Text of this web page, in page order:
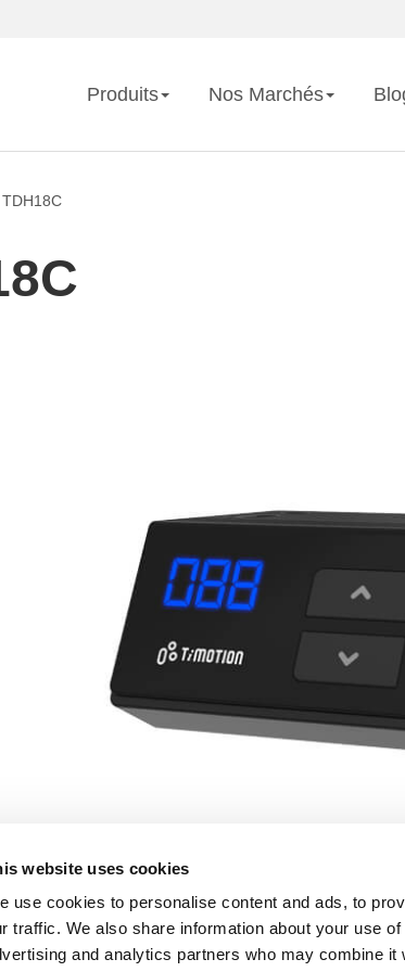
website uses cookies
use cookies to personalise content and ads, to
traffic. We also share information about your use
and analytics partners who may combine it
Produits Nos Marchés